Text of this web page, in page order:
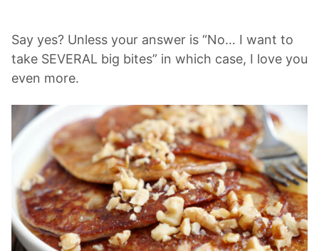
Say yes? Unless your answer is “No… I want to
take SEVERAL big bites” in which case, I love you
even more.